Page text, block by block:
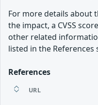
For more details about
the impact, a CVSS
other related
listed in the References
References
URL